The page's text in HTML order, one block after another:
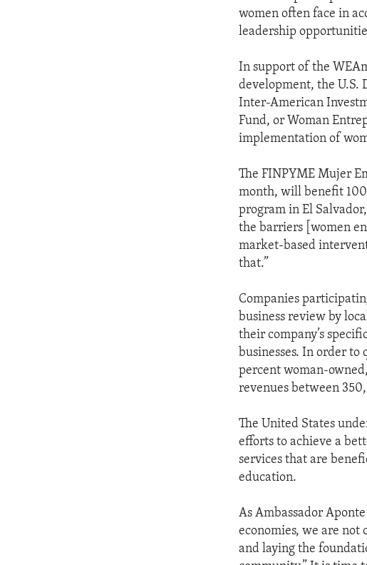
women often face in
leadership
In support of the
development, the U.S.
Inter-American
Fund, or Woman
implementation of
The FINPYME Mujer
month, will benefit
program in El
the barriers [women
market-based
that.”
Companies
business review by
their company’s
businesses. In order to
percent woman-
revenues between
The United States
efforts to achieve a
services that are
education.
As Ambassador
economies, we are
and laying the